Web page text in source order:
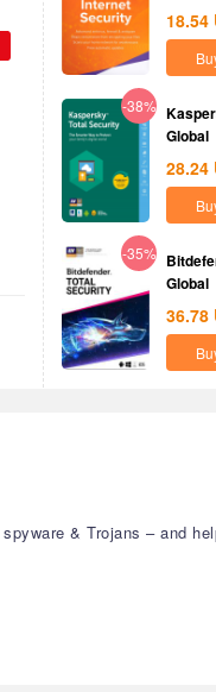
18.54
-38%
Global
28.24
-35%
Global
36.78
& Trojans – and